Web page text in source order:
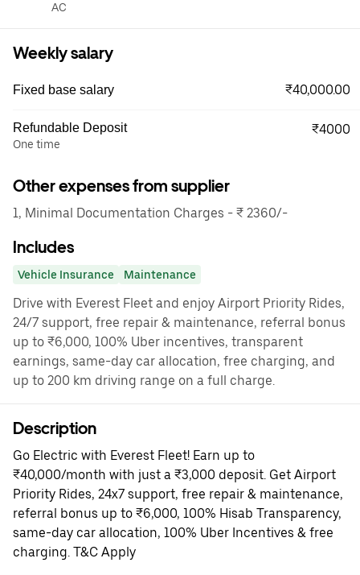
AC
Weekly salary
Fixed base salary ₹40,000.00
Refundable Deposit
One time
₹4000
Other expenses from supplier
1, Minimal Documentation Charges - ₹ 2360/-
Includes
Vehicle Insurance Maintenance
Drive with Everest Fleet and enjoy Airport Priority Rides,
24/7 support, free repair & maintenance, referral bonus
up to ₹6,000, 100% Uber incentives, transparent
earnings, same-day car allocation, free charging, and
up to 200 km driving range on a full charge.
Description
Go Electric with Everest Fleet! Earn up to
₹40,000/month with just a ₹3,000 deposit. Get Airport
Priority Rides, 24x7 support, free repair & maintenance,
referral bonus up to ₹6,000, 100% Hisab Transparency,
same-day car allocation, 100% Uber Incentives & free
charging. T&C Apply